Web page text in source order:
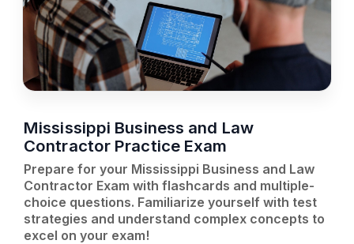
Mississippi Business and Law
Contractor Practice Exam
Prepare for your Mississippi Business and Law
Contractor Exam with flashcards and multiple-
choice questions. Familiarize yourself with test
strategies and understand complex concepts to
excel on your exam!